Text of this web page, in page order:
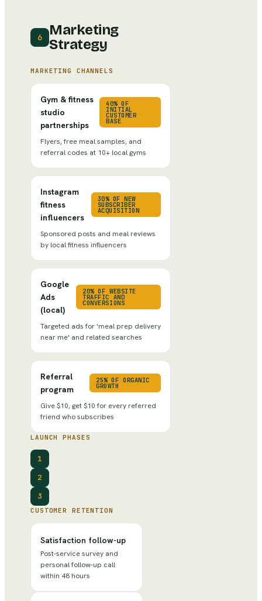
6
Marketing
Strategy
MARKETING CHANNELS
Gym & fitness
studio
partnerships
40% OF
INITIAL
CUSTOMER
BASE
Flyers, free meal samples, and
referral codes at 10+ local gyms
Instagram
fitness
influencers
30% OF NEW
SUBSCRIBER
ACQUISITION
Sponsored posts and meal reviews
by local fitness influencers
Google
Ads
(local)
20% OF WEBSITE
TRAFFIC AND
CONVERSIONS
Targeted ads for 'meal prep delivery
near me' and related searches
Referral
program
25% OF ORGANIC
GROWTH
Give $10, get $10 for every referred
friend who subscribes
LAUNCH PHASES
1
2
3
CUSTOMER RETENTION
Satisfaction follow-up
Post-service survey and
personal follow-up call
within 48 hours